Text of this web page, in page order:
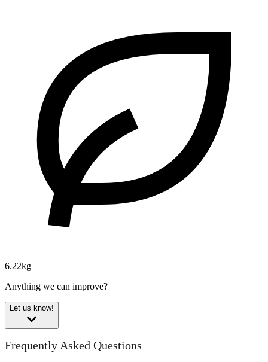
6.22kg
Anything we can improve?
Let us know!
Frequently Asked Questions